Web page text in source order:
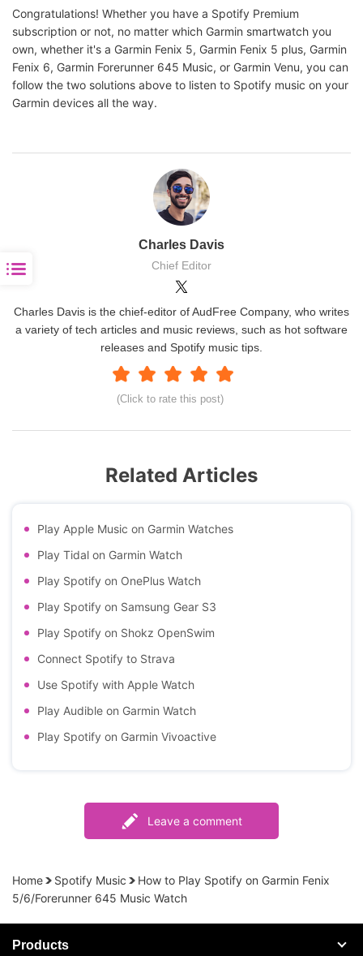
Congratulations! Whether you have a Spotify Premium
subscription or not, no matter which Garmin smartwatch you
own, whether it's a Garmin Fenix 5, Garmin Fenix 5 plus, Garmin
Fenix 6, Garmin Forerunner 645 Music, or Garmin Venu, you can
follow the two solutions above to listen to Spotify music on your
Garmin devices all the way.
Charles Davis
Chief Editor
(Click to rate this post)
Charles Davis is the chief-editor of AudFree Company, who writes
a variety of tech articles and music reviews, such as hot software
releases and Spotify music tips.
Related Articles
Play Apple Music on Garmin Watches
Play Tidal on Garmin Watch
Play Spotify on OnePlus Watch
Play Spotify on Samsung Gear S3
Play Spotify on Shokz OpenSwim
Connect Spotify to Strava
Use Spotify with Apple Watch
Play Audible on Garmin Watch
Play Spotify on Garmin Vivoactive
Leave a comment
Home Spotify Music
How to Play Spotify on Garmin Fenix
5/6/Forerunner 645 Music Watch
Products